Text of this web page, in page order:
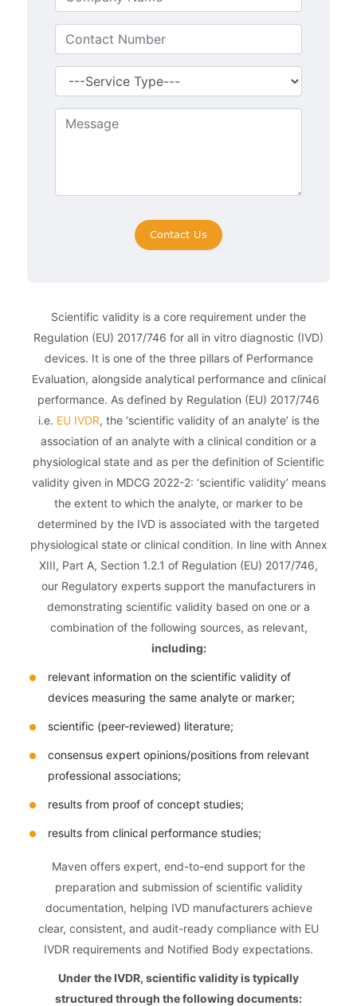
Scientific validity is a core requirement under the
Regulation (EU) 2017/746 for all in vitro diagnostic (IVD)
devices. It is one of the three pillars of Performance
Evaluation, alongside analytical performance and clinical
performance. As defined by Regulation (EU) 2017/746
i.e. EU IVDR, the ‘scientific validity of an analyte’ is the
association of an analyte with a clinical condition or a
physiological state and as per the definition of Scientific
validity given in MDCG 2022-2: ‘scientific validity’ means
the extent to which the analyte, or marker to be
determined by the IVD is associated with the targeted
physiological state or clinical condition. In line with Annex
XIII, Part A, Section 1.2.1 of Regulation (EU) 2017/746,
our Regulatory experts support the manufacturers in
demonstrating scientific validity based on one or a
combination of the following sources, as relevant,
including:
relevant information on the scientific validity of
devices measuring the same analyte or marker;
scientific (peer-reviewed) literature;
consensus expert opinions/positions from relevant
professional associations;
results from proof of concept studies;
results from clinical performance studies;
Maven offers expert, end-to-end support for the
preparation and submission of scientific validity
documentation, helping IVD manufacturers achieve
clear, consistent, and audit-ready compliance with EU
IVDR requirements and Notified Body expectations.
Under the IVDR, scientific validity is typically
structured through the following documents: